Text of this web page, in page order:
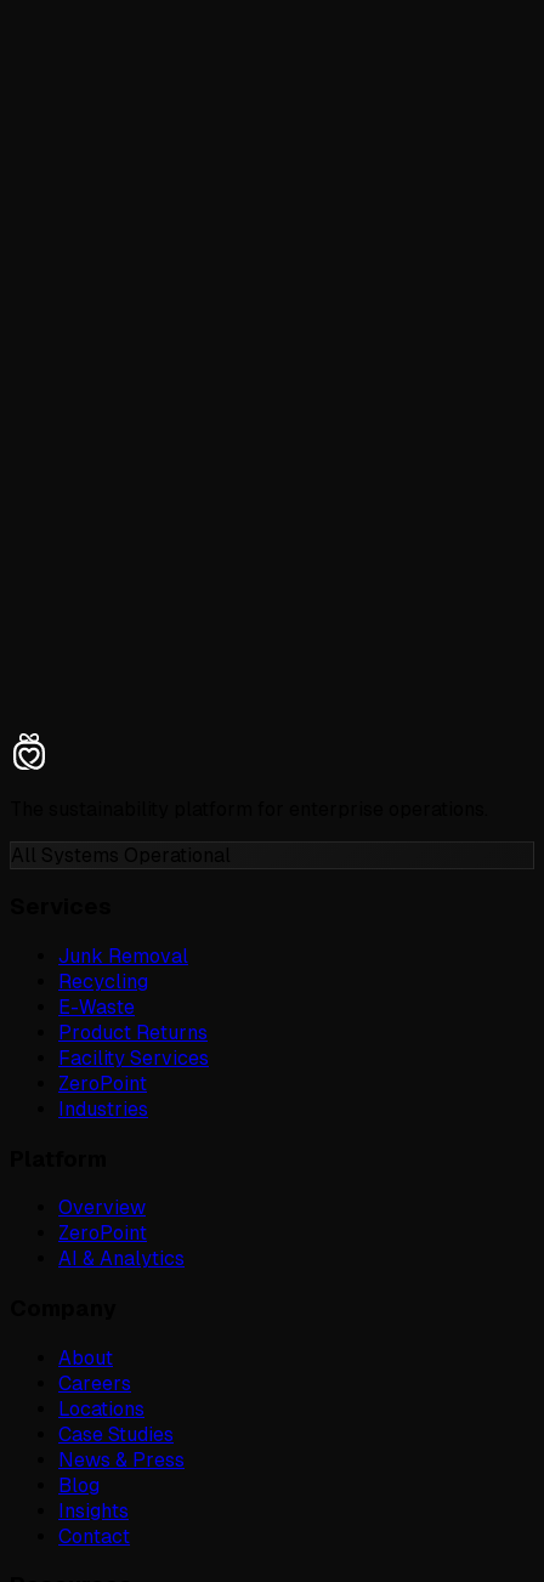
All Systems Operational
Junk Removal
Recycling
E-Waste
Product Returns
Facility Services
ZeroPoint
Industries
Overview
ZeroPoint
AI & Analytics
About
Careers
Locations
Case Studies
News & Press
Blog
Insights
Contact